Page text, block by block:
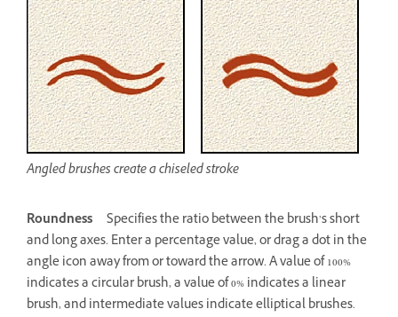
Angled brushes create a chiseled stroke
Roundness
Specifies the ratio between the brush’s short
and long axes. Enter a percentage value, or drag a dot in the
angle icon away from or toward the arrow. A value of 100%
indicates a circular brush, a value of 0% indicates a linear
brush, and intermediate values indicate elliptical brushes.